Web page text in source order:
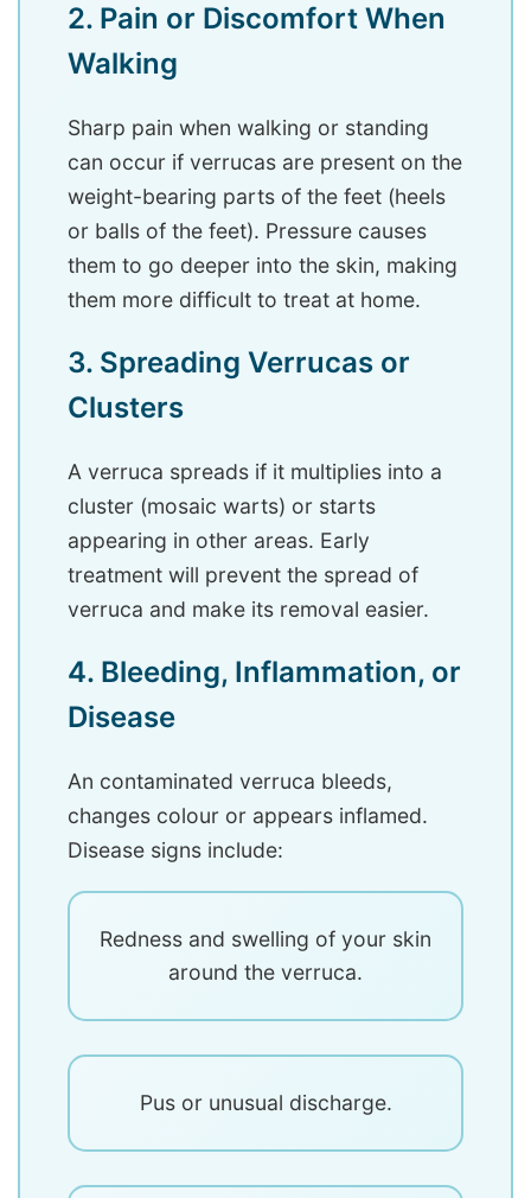
2. Pain or Discomfort When
Walking
Sharp pain when walking or standing
can occur if verrucas are present on the
weight-bearing parts of the feet (heels
or balls of the feet). Pressure causes
them to go deeper into the skin, making
them more difficult to treat at home.
3. Spreading Verrucas or
Clusters
A verruca spreads if it multiplies into a
cluster (mosaic warts) or starts
appearing in other areas. Early
treatment will prevent the spread of
verruca and make its removal easier.
4. Bleeding, Inflammation, or
Disease
An contaminated verruca bleeds,
changes colour or appears inflamed.
Disease signs include:
Redness and swelling of your skin
around the verruca.
Pus or unusual discharge.